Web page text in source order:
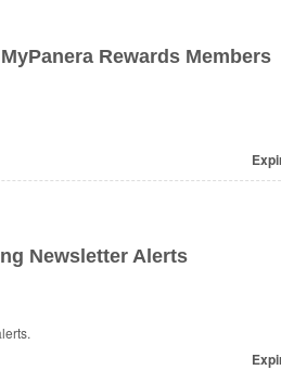
Rewards Members
Newsletter Alerts